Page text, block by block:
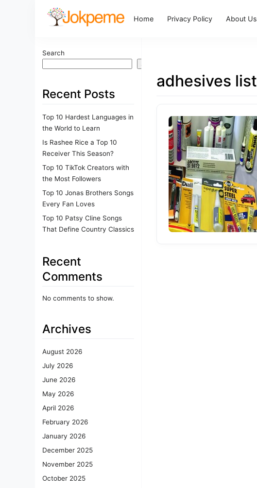
Home Privacy Policy About Us
Search
Search
Recent Posts
Top 10 Hardest Languages in
the World to Learn
Is Rashee Rice a Top 10
Receiver This Season?
Top 10 TikTok Creators with
the Most Followers
Top 10 Jonas Brothers Songs
Every Fan Loves
Top 10 Patsy Cline Songs
That Define Country Classics
Recent
Comments
No comments to show.
Archives
August 2026
July 2026
June 2026
May 2026
April 2026
February 2026
January 2026
December 2025
November 2025
October 2025
adhesives list